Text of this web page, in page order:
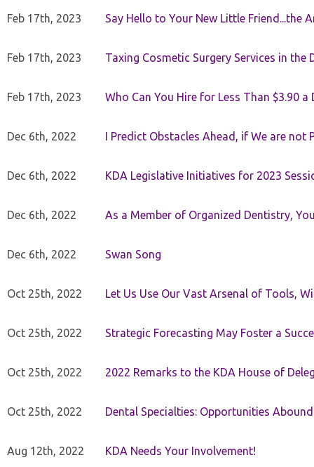
Feb 17th, 2023 Say Hello to Your New Little Friend...the
Feb 17th, 2023 Taxing Cosmetic Surgery Services in the
Feb 17th, 2023 Who Can You Hire for Less Than $3.90 a
Dec 6th, 2022 I Predict Obstacles Ahead, if We are not
Dec 6th, 2022 KDA Legislative Initiatives for 2023
Dec 6th, 2022 As a Member of Organized Dentistry,
Dec 6th, 2022 Swan Song
Oct 25th, 2022 Let Us Use Our Vast Arsenal of Tools,
Oct 25th, 2022 Strategic Forecasting May Foster a
Oct 25th, 2022 2022 Remarks to the KDA House of
Oct 25th, 2022 Dental Specialties: Opportunities
Aug 12th, 2022 KDA Needs Your Involvement!